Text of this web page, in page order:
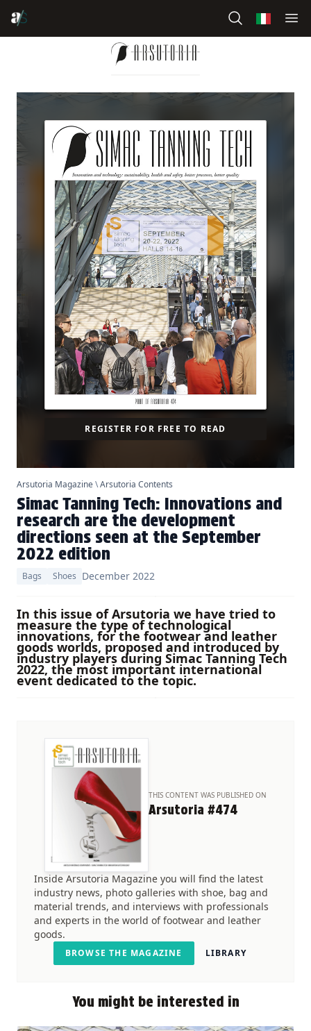
REGISTER FOR FREE TO READ
Arsutoria Magazine\Arsutoria Contents
Simac Tanning Tech: Innovations and
research are the development
directions seen at the September
2022 edition
Bags Shoes December 2022
In this issue of Arsutoria we have tried to
measure the type of technological
innovations, for the footwear and leather
goods worlds, proposed and introduced by
industry players during Simac Tanning Tech
2022, the most important international
event dedicated to the topic.
THIS CONTENT WAS PUBLISHED ON
Arsutoria #474
Inside Arsutoria Magazine you will find the latest
industry news, photo galleries with shoe, bag and
material trends, and interviews with professionals
and experts in the world of footwear and leather
goods.
BROWSE THE MAGAZINE LIBRARY
You might be interested in